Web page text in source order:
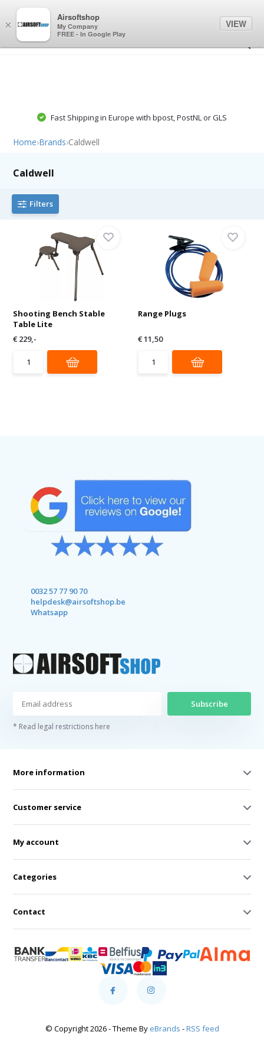
Fast Shipping in Europe with bpost, PostNL or GLS
Home›Brands›Caldwell
Caldwell
Filters
Shooting Bench Stable
Table Lite
€ 229,-
Range Plugs
€ 11,50
0032 57 77 90 70
helpdesk@airsoftshop.be
Whatsapp
Subscribe
* Read legal restrictions here
More information
Customer service
My account
Categories
Contact
© Copyright 2026 - Theme By eBrands -RSS feed
×
Airsoftshop
My Company
FREE - In Google Play
VIEW